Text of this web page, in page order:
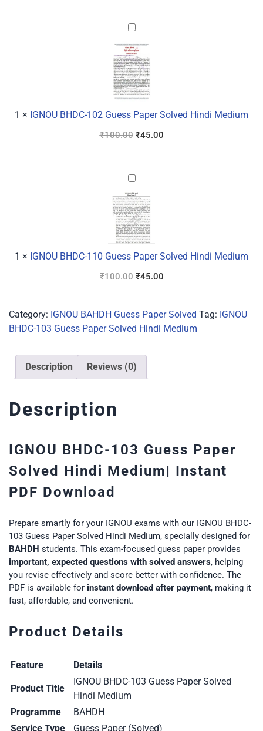
IGNOU
BHDC-
102
Guess
Paper
Solved
Hindi
1 × IGNOU BHDC-102 Guess Paper Solved Hindi Medium
₹100.00 ₹45.00
IGNOU
BHDC-
110
Guess
Paper
Hindi
Medium
1 × IGNOU BHDC-110 Guess Paper Solved Hindi Medium
₹100.00 ₹45.00
Category: IGNOU BAHDH Guess Paper Solved Tag: IGNOU
BHDC-103 Guess Paper Solved Hindi Medium
Description Reviews (0)
Description
IGNOU BHDC-103 Guess Paper
Solved Hindi Medium| Instant
PDF Download
Prepare smartly for your IGNOU exams with our IGNOU BHDC-
103 Guess Paper Solved Hindi Medium, specially designed for
BAHDH students. This exam-focused guess paper provides
important, expected questions with solved answers, helping
you revise effectively and score better with confidence. The
PDF is available for instant download after payment, making it
fast, affordable, and convenient.
Product Details
Feature Details
Product Title
IGNOU BHDC-103 Guess Paper Solved
Hindi Medium
Programme
BAHDH
Service Type
Guess Paper (Solved)